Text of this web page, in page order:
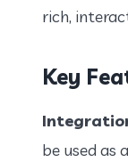
rich,
Key
be used as